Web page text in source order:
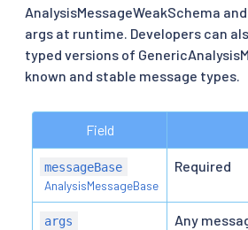
AnalysisMessageWeakSchema
args at runtime. Developers can
typed versions of
known and stable message types.
Field
messageBase
AnalysisMessageBase
Required
args
Any